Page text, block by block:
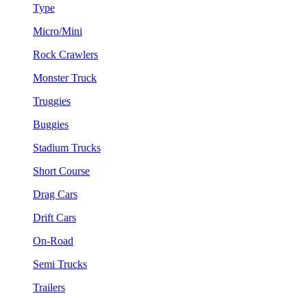
Type
Micro/Mini
Rock Crawlers
Monster Truck
Truggies
Buggies
Stadium Trucks
Short Course
Drag Cars
Drift Cars
On-Road
Semi Trucks
Trailers